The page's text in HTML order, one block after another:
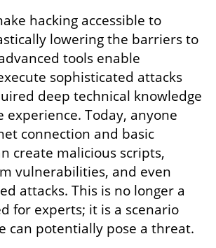
hacking accessible to
lowering the barriers to
tools enable
sophisticated attacks
deep technical knowledge
experience. Today, anyone
connection and basic
create malicious scripts,
vulnerabilities, and even
attacks. This is no longer a
for experts; it is a scenario
can potentially pose a threat.